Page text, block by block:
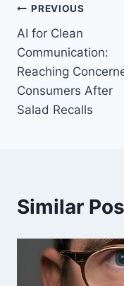
Post
navigation
PREVIOUS
AI for Clean
Communication:
Reaching
Consumers After
Salad Recalls
Similar